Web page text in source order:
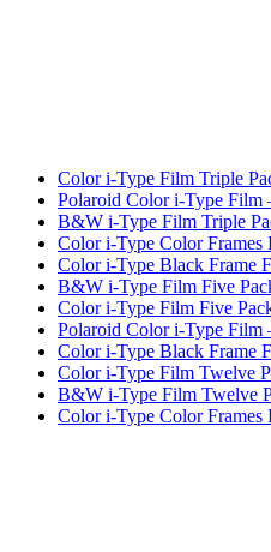
Color i-Type Film Triple
Polaroid Color i-Type Film
B&W i-Type Film Triple
Color i-Type Color Frames
Color i-Type Black Frame
B&W i-Type Film Five
Color i-Type Film Five
Polaroid Color i-Type Film
Color i-Type Black Frame
Color i-Type Film Twelve
B&W i-Type Film Twelve
Color i-Type Color Frames